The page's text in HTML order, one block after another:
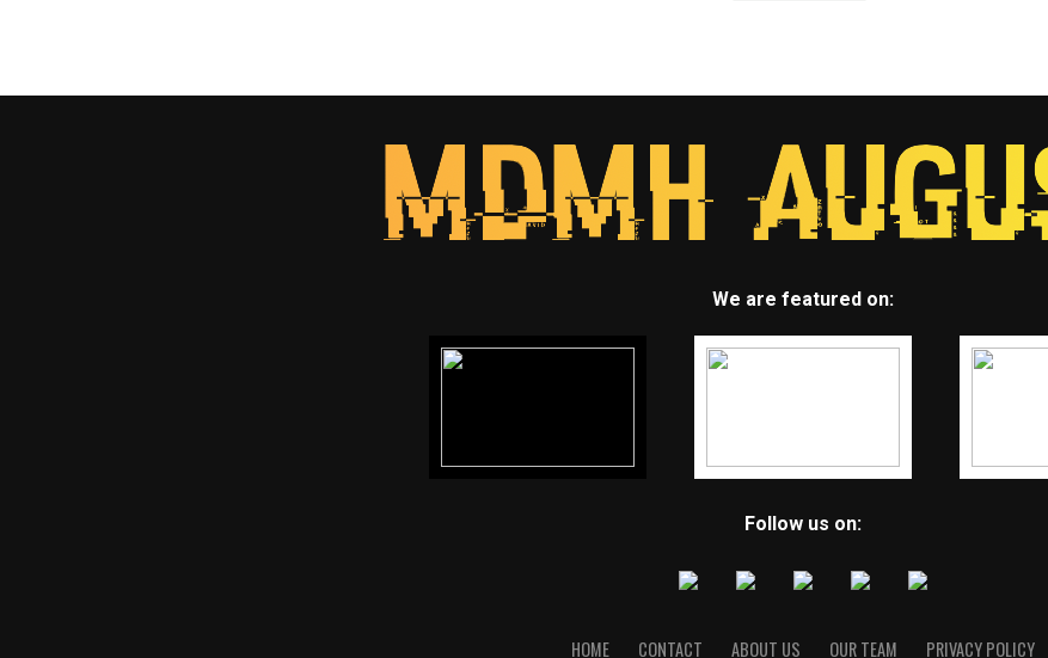
We are featured on:
Follow us on:
HOME CONTACT ABOUT US OUR TEAM PRIVACY POLICY